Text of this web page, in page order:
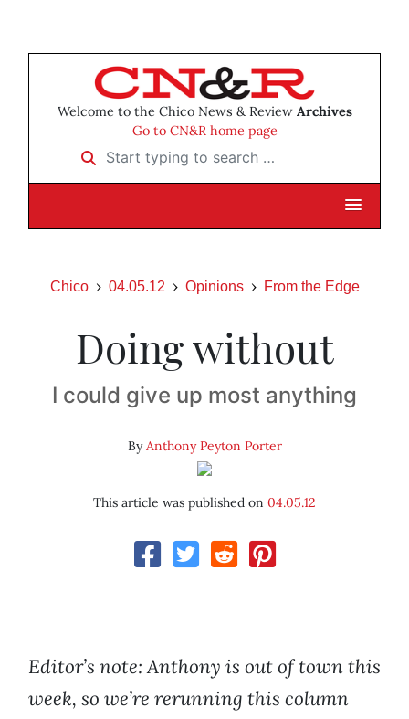
Welcome to the Chico News & Review Archives
Go to CN&R home page
Start typing to search …
Chico 04.05.12 Opinions From the Edge
Doing without
I could give up most anything
ByAnthony Peyton Porter
This article was published on 04.05.12
Editor’s note: Anthony is out of town this
week, so we’re rerunning this column